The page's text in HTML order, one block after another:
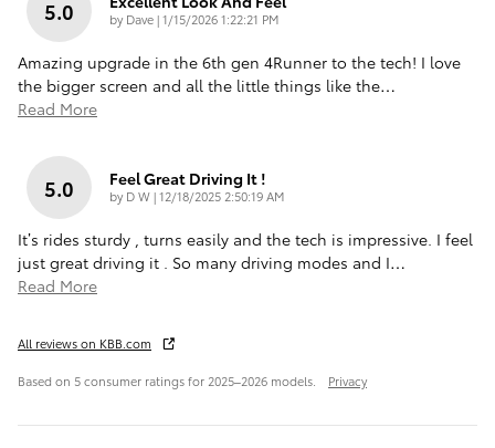
5.0 by Dave|on
1/15/2026 1:22:21 PM
Amazing upgrade in the 6th gen 4Runner to the tech! I love
the bigger screen and all the little things like the…
Read More
5.0 Feel Great Driving It !
by D W|on
12/18/2025 2:50:19 AM
It’s rides sturdy , turns easily and the tech is impressive. I feel
just great driving it . So many driving modes and I…
Read More
All reviews on KBB.com
Based on 5 consumer ratings for 2025–2026 models. Privacy